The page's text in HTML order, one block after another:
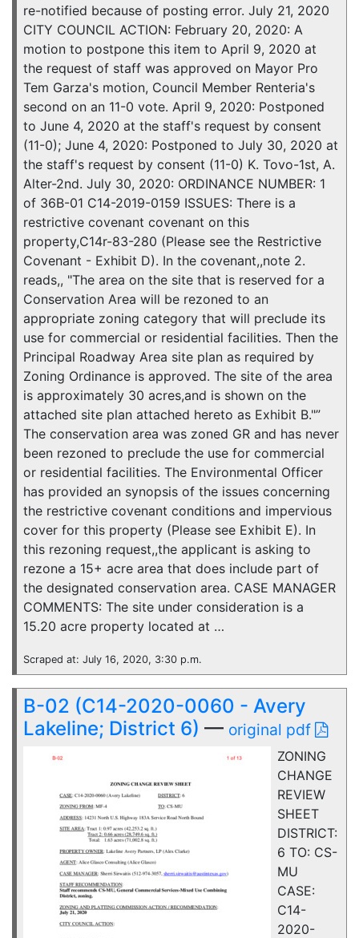
re-notified because of posting error. July 21, 2020
CITY COUNCIL ACTION: February 20, 2020: A
motion to postpone this item to April 9, 2020 at
the request of staff was approved on Mayor Pro
Tem Garza's motion, Council Member Renteria's
second on an 11-0 vote. April 9, 2020: Postponed
to June 4, 2020 at the staff's request by consent
(11-0); June 4, 2020: Postponed to July 30, 2020 at
the staff's request by consent (11-0) K. Tovo-1st, A.
Alter-2nd. July 30, 2020: ORDINANCE NUMBER: 1
of 36B-01 C14-2019-0159 ISSUES: There is a
restrictive covenant covenant on this
property,C14r-83-280 (Please see the Restrictive
Covenant - Exhibit D). In the covenant,,note 2.
reads,, "The area on the site that is reserved for a
Conservation Area will be rezoned to an
appropriate zoning category that will preclude its
use for commercial or residential facilities. Then the
Principal Roadway Area site plan as required by
Zoning Ordinance is approved. The site of the area
is approximately 30 acres,and is shown on the
attached site plan attached hereto as Exhibit B."”
The conservation area was zoned GR and has never
been rezoned to preclude the use for commercial
or residential facilities. The Environmental Officer
has provided an synopsis of the issues concerning
the restrictive covenant conditions and impervious
cover for this property (Please see Exhibit E). In
this rezoning request,,the applicant is asking to
rezone a 15+ acre area that does include part of
the designated conservation area. CASE MANAGER
COMMENTS: The site under consideration is a
15.20 acre property located at …
Scraped at: July 16, 2020, 3:30 p.m.
B-02 (C14-2020-0060 - Avery
Lakeline; District 6) — original pdf
ZONING
CHANGE
REVIEW
SHEET
DISTRICT:
6 TO: CS-
MU
CASE:
C14-
2020-